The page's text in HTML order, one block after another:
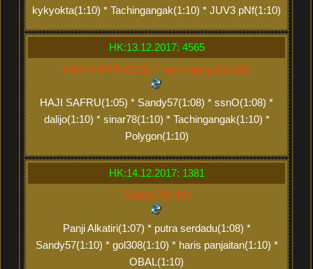
kykyokta(1:10) * Tachingangak(1:10) * JUV3 pNf(1:10)
HK:13.12.2017: 4565
HAJI SAFRU(2:11) * Tachingangak(2:20)
HAJI SAFRU(1:05) * Sandy57(1:08) * ssnO(1:08) *
dalijo(1:10) * sinar78(1:10) * Tachingangak(1:10) *
Polygon(1:10)
HK:14.12.2017: 1381
Sandy57(2:18)
Panji Alkatiri(1:07) * putra serdadu(1:08) *
Sandy57(1:10) * gol308(1:10) * haris panjaitan(1:10) *
OBAL(1:10)